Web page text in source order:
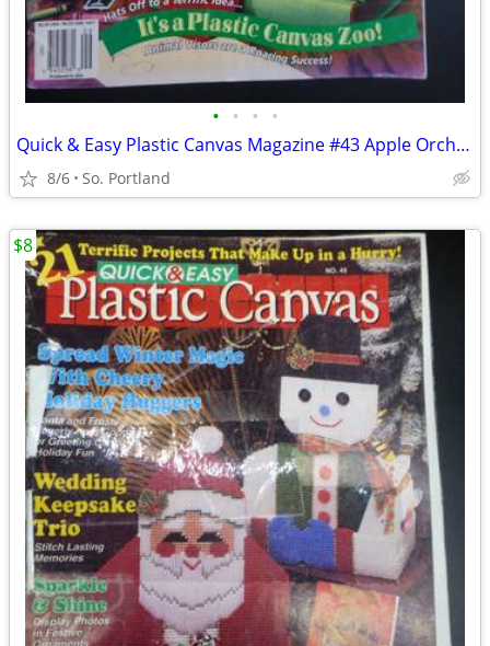
• • • •
Quick & Easy Plastic Canvas Magazine #43 Apple Orchard Accessories, Sc
8/6 So. Portland
$8